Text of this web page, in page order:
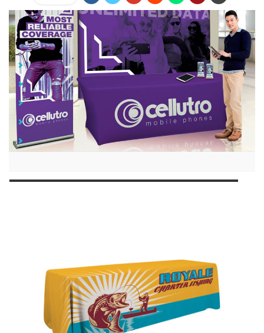
Jump Links
Standing Out with a Custom Tablecloth
Traditional Runners
Standard Throws
Fitted Throws
Making Your Statement